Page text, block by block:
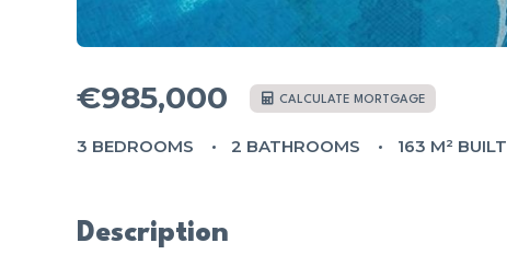
€985,000 CALCULATE MORTGAGE
3 BEDROOMS 2 BATHROOMS 163 M² BUILT
Description